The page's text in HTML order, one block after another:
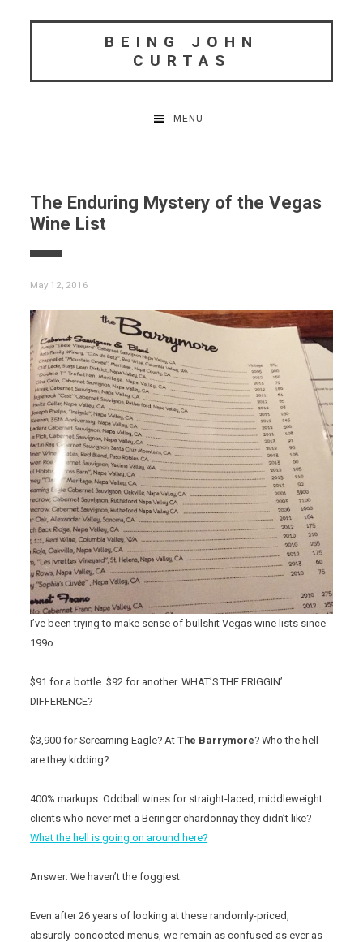
BEING JOHN
CURTAS
MENU
The Enduring Mystery of the Vegas
Wine List
May 12, 2016
I’ve been trying to make sense of bullshit Vegas wine lists since
199o.
$91 for a bottle. $92 for another. WHAT’S THE FRIGGIN’
DIFFERENCE?
$3,900 for Screaming Eagle? AtThe Barrymore? Who the hell
are they kidding?
400% markups. Oddball wines for straight-laced, middleweight
clients who never met a Beringer chardonnay they didn’t like?
What the hell is going on around here?
Answer: We haven’t the foggiest.
Even after 26 years of looking at these randomly-priced,
absurdly-concocted menus, we remain as confused as ever as